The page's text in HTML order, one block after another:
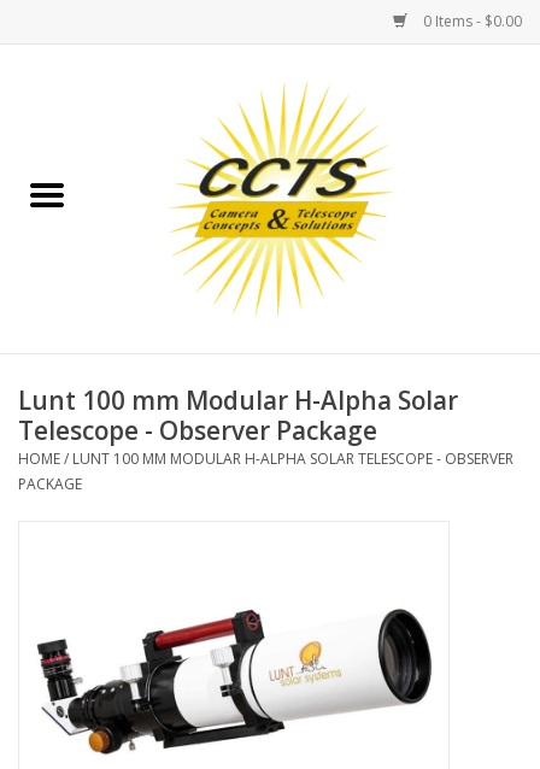
0 Items - $0.00
Binoculars
Telescopes
MOUNTS
MAGNIFIERS & LOUPES
TELESCOPE ACCESSORIES
Lunt 100 mm Modular H-Alpha Solar
Telescope - Observer Package
HOME/ LUNT 100 MM MODULAR H-ALPHA SOLAR TELESCOPE - OBSERVER
PACKAGE